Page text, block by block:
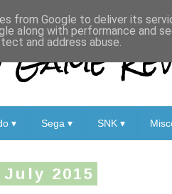
▾ Sega ▾ SNK ▾
2015
from Google to deliver its
along with performance and
and address abuse.